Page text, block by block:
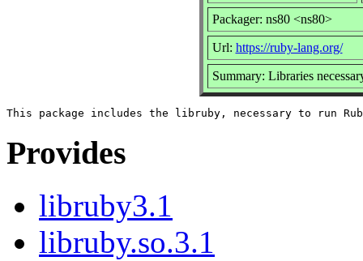
Packager: ns80 <ns80>
Url: https://ruby-lang.org/
Summary: Libraries
Provides
libruby3.1
libruby.so.3.1